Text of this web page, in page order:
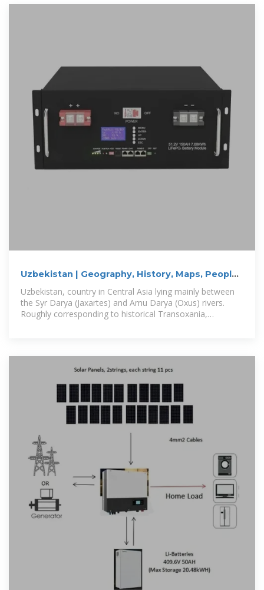
Uzbekistan | Geography, History, Maps, People,
Pronunciation
Uzbekistan, country in Central Asia lying mainly between
the Syr Darya (Jaxartes) and Amu Darya (Oxus) rivers.
Roughly corresponding to historical Transoxania,